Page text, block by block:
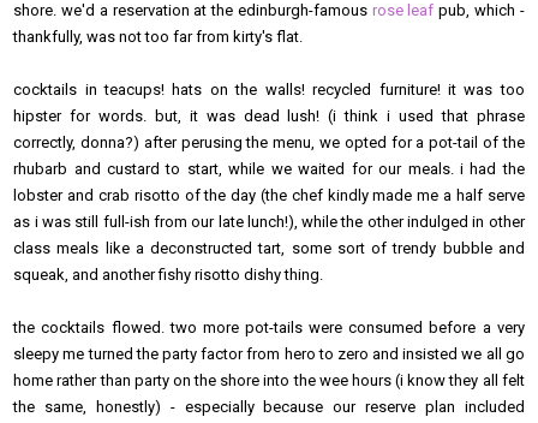
shore. we'd a reservation at the edinburgh-famous rose leaf pub, which -
thankfully, was not too far from kirty's flat.
cocktails in teacups! hats on the walls! recycled furniture! it was too
hipster for words. but, it was dead lush! (i think i used that phrase
correctly, donna?) after perusing the menu, we opted for a pot-tail of the
rhubarb and custard to start, while we waited for our meals. i had the
lobster and crab risotto of the day (the chef kindly made me a half serve
as i was still full-ish from our late lunch!), while the other indulged in other
class meals like a deconstructed tart, some sort of trendy bubble and
squeak, and another fishy risotto dishy thing.
the cocktails flowed. two more pot-tails were consumed before a very
sleepy me turned the party factor from hero to zero and insisted we all go
home rather than party on the shore into the wee hours (i know they all felt
the same, honestly) - especially because our reserve plan included